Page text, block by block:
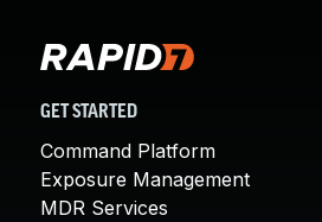
GET STARTED
Command Platform
Exposure Management
MDR Services